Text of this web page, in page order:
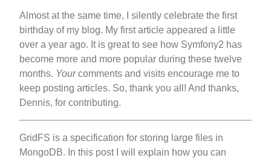
Almost at the same time, I silently celebrate the first
birthday of my blog. My first article appeared a little
over a year ago. It is great to see how Symfony2 has
become more and more popular during these twelve
months. Yourcomments and visits encourage me to
keep posting articles. So, thank you all! And thanks,
Dennis, for contributing.
GridFS is a specification for storing large files in
MongoDB. In this post I will explain how you can